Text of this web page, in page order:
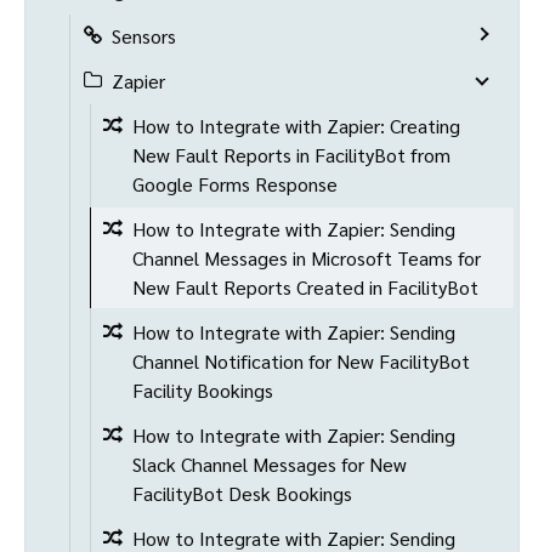
Sensors
Zapier
How to Integrate with Zapier: Creating
New Fault Reports in FacilityBot from
Google Forms Response
How to Integrate with Zapier: Sending
Channel Messages in Microsoft Teams for
New Fault Reports Created in FacilityBot
How to Integrate with Zapier: Sending
Channel Notification for New FacilityBot
Facility Bookings
How to Integrate with Zapier: Sending
Slack Channel Messages for New
FacilityBot Desk Bookings
How to Integrate with Zapier: Sending